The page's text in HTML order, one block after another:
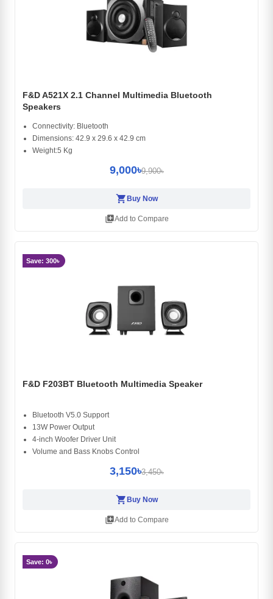
F&D A521X 2.1 Channel Multimedia Bluetooth
Speakers
Connectivity: Bluetooth
Dimensions: 42.9 x 29.6 x 42.9 cm
Weight:5 Kg
9,000৳9,900৳
shopping_cart Buy Now
library_addAdd to Compare
Save: 300৳
F&D F203BT Bluetooth Multimedia Speaker
Bluetooth V5.0 Support
13W Power Output
4-inch Woofer Driver Unit
Volume and Bass Knobs Control
3,150৳3,450৳
shopping_cart Buy Now
library_addAdd to Compare
Save: 0৳